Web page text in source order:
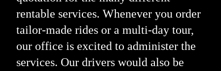
rentable services. Whenever you order
tailor-made rides or a multi-day tour,
our office is excited to administer the
services. Our drivers would also be